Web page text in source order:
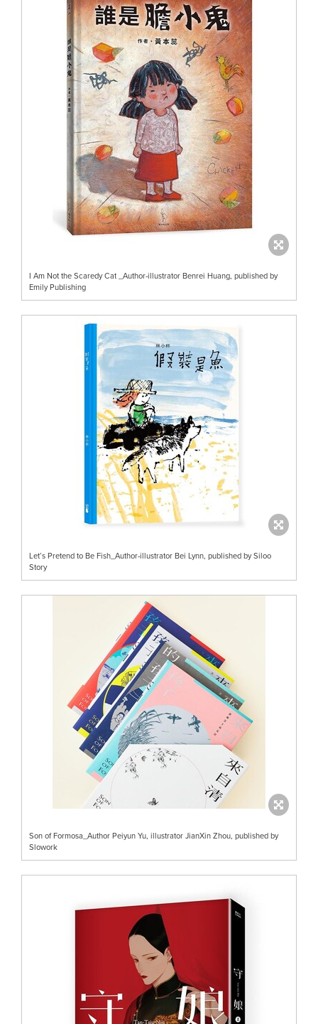
I Am Not the Scaredy Cat _Author-illustrator Benrei Huang, published by
Emily Publishing
Let’s Pretend to Be Fish_Author-illustrator Bei Lynn, published by Siloo
Story
Son of Formosa_Author Peiyun Yu, illustrator JianXin Zhou, published by
Slowork